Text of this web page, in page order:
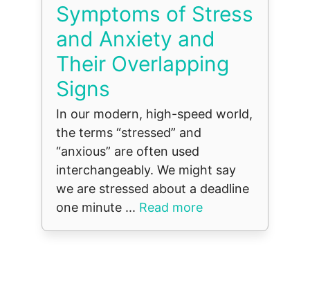
Symptoms of Stress
and Anxiety and
Their Overlapping
Signs
In our modern, high-speed world,
the terms “stressed” and
“anxious” are often used
interchangeably. We might say
we are stressed about a deadline
one minute ... Read more